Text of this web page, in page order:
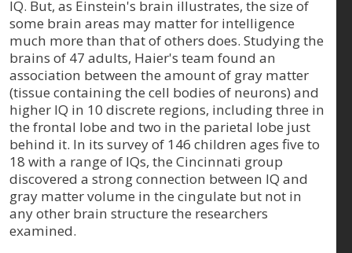
IQ. But, as Einstein's brain illustrates, the size of
some brain areas may matter for intelligence
much more than that of others does. Studying the
brains of 47 adults, Haier's team found an
association between the amount of gray matter
(tissue containing the cell bodies of neurons) and
higher IQ in 10 discrete regions, including three in
the frontal lobe and two in the parietal lobe just
behind it. In its survey of 146 children ages five to
18 with a range of IQs, the Cincinnati group
discovered a strong connection between IQ and
gray matter volume in the cingulate but not in
any other brain structure the researchers
examined.